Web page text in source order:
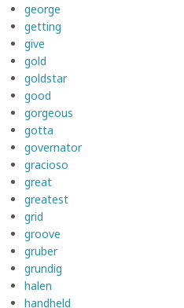
george
getting
give
gold
goldstar
good
gorgeous
gotta
governator
gracioso
great
greatest
grid
groove
gruber
grundig
halen
handheld